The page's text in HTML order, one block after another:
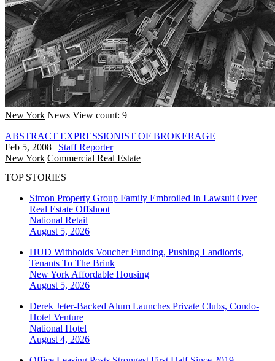
New York News View count: 9
ABSTRACT EXPRESSIONIST OF BROKERAGE
Feb 5, 2008 | Staff Reporter
New York Commercial Real Estate
TOP STORIES
Simon Property Group Family Embroiled In Lawsuit Over
Real Estate Offshoot
National Retail
August 5, 2026
HUD Withholds Voucher Funding, Pushing Landlords,
Tenants To The Brink
New York Affordable Housing
August 5, 2026
Derek Jeter-Backed Alum Launches Private Clubs, Condo-
Hotel Venture
National Hotel
August 4, 2026